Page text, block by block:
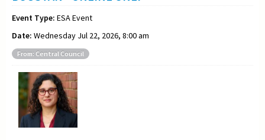
Event Type: ESA Event
Date: Wednesday Jul 22, 2026, 8:00 am
From: Central Council